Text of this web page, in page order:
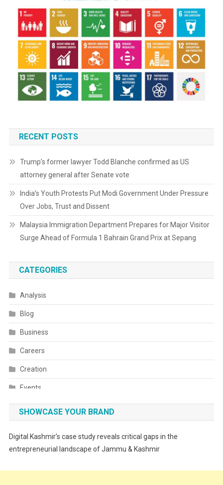
RECENT POSTS
Trump’s former lawyer Todd Blanche confirmed as US
attorney general after Senate vote
India’s Youth Protests Put Modi Government Under Pressure
Over Jobs, Trust and Dissent
Malaysia Immigration Department Prepares for Major Visitor
Surge Ahead of Formula 1 Bahrain Grand Prix at Sepang
CATEGORIES
Analysis
Blog
Business
Careers
Creation
Events
Fashion
SHOWCASE YOUR BRAND
Digital Kashmir’s case study reveals critical gaps in the
entrepreneurial landscape of Jammu & Kashmir